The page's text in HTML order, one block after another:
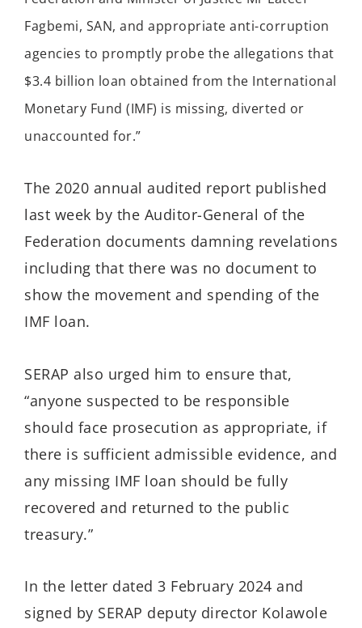
Fagbemi, SAN, and appropriate anti-corruption
agencies to promptly probe the allegations that
$3.4 billion loan obtained from the International
Monetary Fund (IMF) is missing, diverted or
unaccounted for.”
The 2020 annual audited report published
last week by the Auditor-General of the
Federation documents damning revelations
including that there was no document to
show the movement and spending of the
IMF loan.
SERAP also urged him to ensure that,
“anyone suspected to be responsible
should face prosecution as appropriate, if
there is sufficient admissible evidence, and
any missing IMF loan should be fully
recovered and returned to the public
treasury.”
In the letter dated 3 February 2024 and
signed by SERAP deputy director Kolawole